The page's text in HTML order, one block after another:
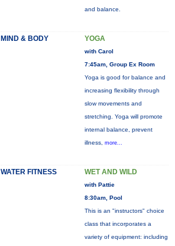
and balance.
MIND & BODY YOGA
with Carol
7:45am, Group Ex Room
Yoga is good for balance and
increasing flexibility through
slow movements and
stretching. Yoga will promote
internal balance, prevent
illness, more...
WATER FITNESS WET AND WILD
with Pattie
8:30am, Pool
This is an "instructors" choice
class that incorporates a
variety of equipment: including